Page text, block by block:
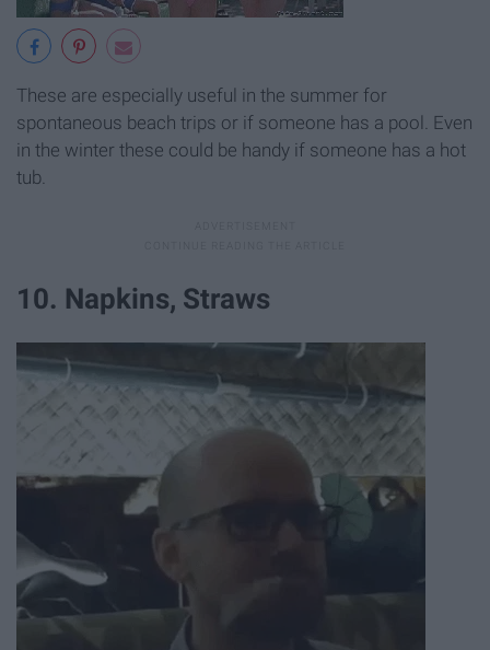
These are especially useful in the summer for
spontaneous beach trips or if someone has a pool. Even
in the winter these could be handy if someone has a hot
tub.
10. Napkins, Straws